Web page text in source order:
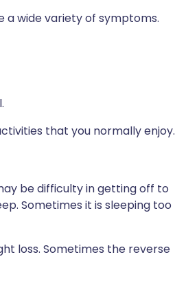
a wide variety of symptoms.
that you normally enjoy.
be difficulty in getting off to
Sometimes it is sleeping too
loss. Sometimes the reverse